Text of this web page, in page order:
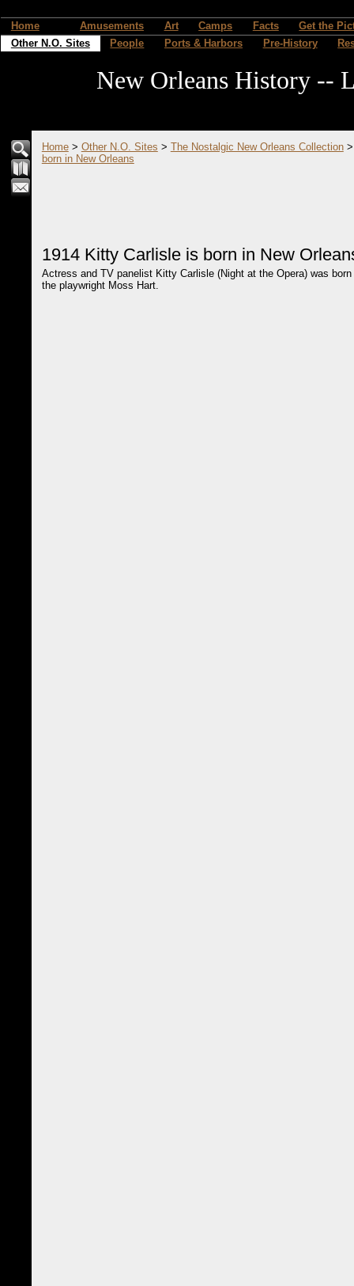
Home Amusements Art Camps Facts
Get the
Other N.O. Sites
People Ports & Harbors Pre-History
New Orleans History --
Home> Other N.O. Sites > The Nostalgic New Orleans Collection
born in New Orleans
1914 Kitty Carlisle is born in New
Actress and TV panelist Kitty Carlisle (Night at the Opera) was
the playwright Moss Hart.